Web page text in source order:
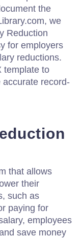
the
we
Reduction
for employers
reductions.
template to
record-
that allows
their
such as
paying for
employees
save money